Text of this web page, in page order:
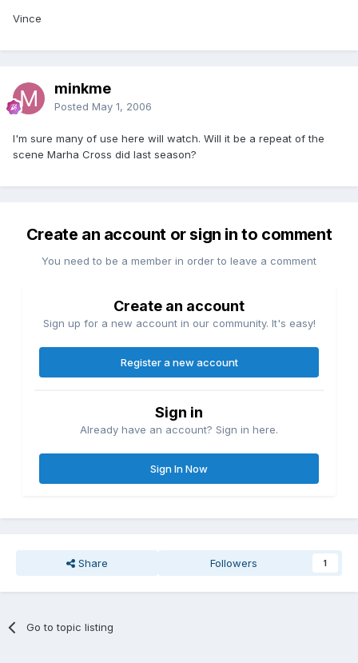
Vince
minkme
Posted May 1, 2006
I'm sure many of use here will watch. Will it be a repeat of the
scene Marha Cross did last season?
Create an account or sign in to comment
You need to be a member in order to leave a comment
Create an account
Sign up for a new account in our community. It's easy!
Register a new account
Sign in
Already have an account? Sign in here.
Sign In Now
Share Followers 1
Go to topic listing